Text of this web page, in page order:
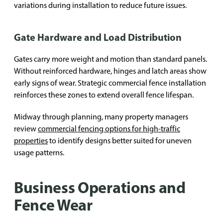
variations during installation to reduce future issues.
Gate Hardware and Load Distribution
Gates carry more weight and motion than standard panels.
Without reinforced hardware, hinges and latch areas show
early signs of wear. Strategic commercial fence installation
reinforces these zones to extend overall fence lifespan.
Midway through planning, many property managers
reviewcommercial fencing options for high-traffic
propertiesto identify designs better suited for uneven
usage patterns.
Business Operations and
Fence Wear